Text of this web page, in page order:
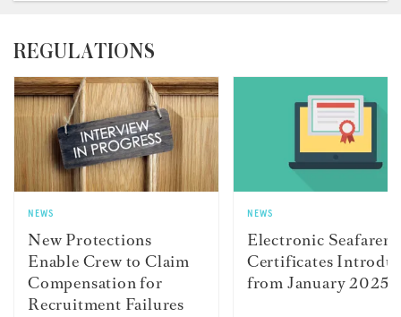
REGULATIONS
NEWS
New Protections
Enable Crew to Claim
Compensation for
Recruitment Failures
NEWS
Electronic Seafarer
Certificates
from January 2025